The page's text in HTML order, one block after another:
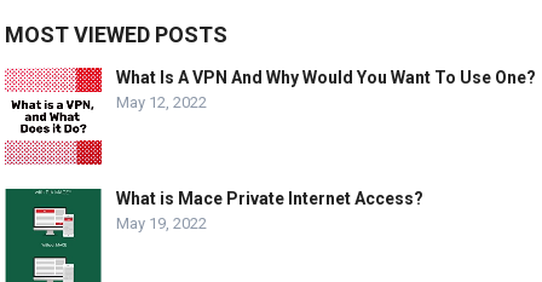
MOST VIEWED POSTS
What Is A VPN And Why Would You Want To Use One?
May 12, 2022
What is Mace Private Internet Access?
May 19, 2022